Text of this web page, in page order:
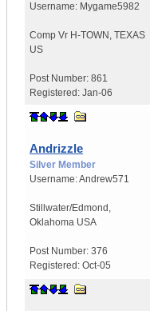
Username: Mygame5982
Comp Vr H-TOWN , TEXAS
US
Post Number: 861
Registered: Jan-06
Andrizzle
Silver Member
Username:Andrew571
Stillwater/Edmond ,
Oklahoma USA
Post Number: 376
Registered: Oct-05